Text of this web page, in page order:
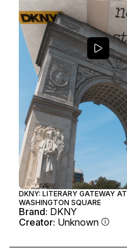
DKNY: LITERARY GATEWAY AT
WASHINGTON SQUARE
Brand: DKNY
Creator: Unknown